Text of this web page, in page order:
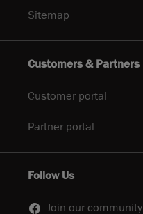
Sitemap
Customers & Partners
Customer portal
Partner portal
Follow Us
Join our community